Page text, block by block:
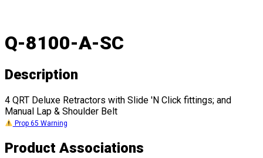
Q-8100-A-SC
Description
4 QRT Deluxe Retractors with Slide 'N Click fittings; and
Manual Lap & Shoulder Belt
Prop 65 Warning
Product Associations